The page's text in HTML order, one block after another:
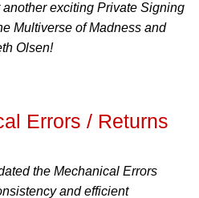
another exciting Private Signing
Multiverse of Madness and
Olsen!
Errors / Returns
the Mechanical Errors
and efficient